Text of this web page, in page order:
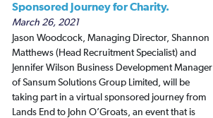
Sponsored Journey for Charity.
March 26, 2021
Jason Woodcock, Managing Director, Shannon
Matthews (Head Recruitment Specialist) and
Jennifer Wilson Business Development Manager
of Sansum Solutions Group Limited, will be
taking part in a virtual sponsored journey from
Lands End to John O’Groats, an event that is